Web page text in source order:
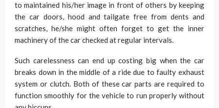
to maintained his/her image in front of others by keeping
the car doors, hood and tailgate free from dents and
scratches, he/she might often forget to get the inner
machinery of the car checked at regular intervals.
Such carelessness can end up costing big when the car
breaks down in the middle of a ride due to faulty exhaust
system or clutch. Both of these car parts are required to
function smoothly for the vehicle to run properly without